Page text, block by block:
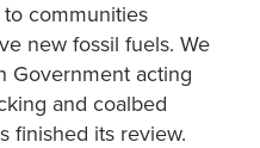
communities
new fossil fuels. We
Government acting
and coalbed
finished its review.